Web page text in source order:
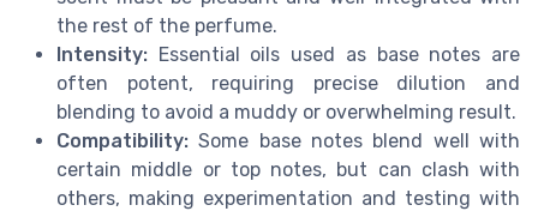
the rest of the perfume.
Intensity: Essential oils used as base notes are
often potent, requiring precise dilution and
blending to avoid a muddy or overwhelming result.
Compatibility: Some base notes blend well with
certain middle or top notes, but can clash with
others, making experimentation and testing with